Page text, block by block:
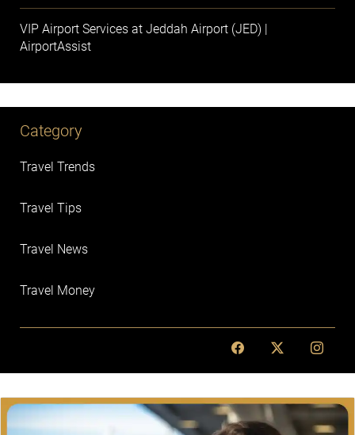
VIP Airport Services at Jeddah Airport (JED) |
AirportAssist
Category
Travel Trends
Travel Tips
Travel News
Travel Money